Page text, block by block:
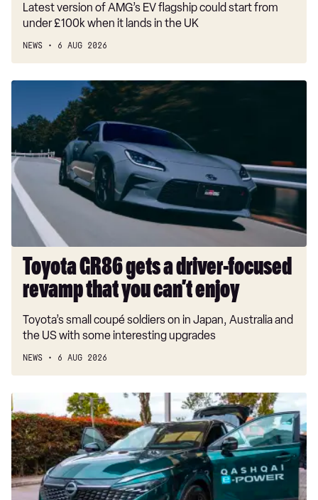
engine
Latest version of AMG’s EV flagship could start from
under £100k when it lands in the UK
NEWS 6 AUG 2026
gets
driver-
focused
revamp
that
you
can’t
enjoy
Toyota GR86 gets a driver-focused
revamp that you can’t enjoy
Toyota’s small coupé soldiers on in Japan, Australia and
the US with some interesting upgrades
NEWS 6 AUG 2026
Record-
breaking
Nissan
Qashqai
covers
1,230